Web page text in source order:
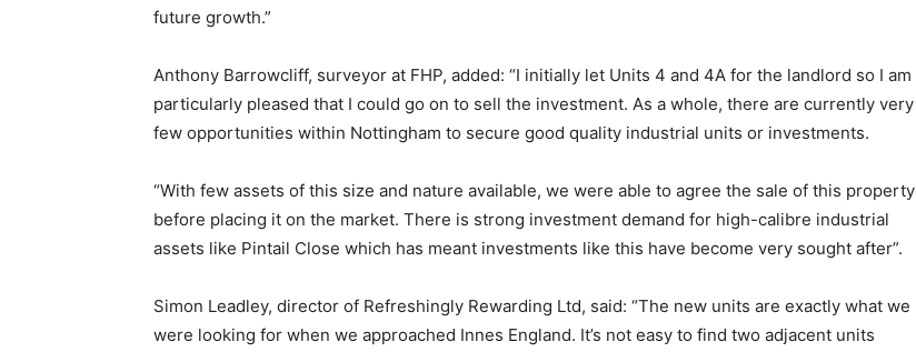
future growth.”
Anthony Barrowcliff, surveyor at FHP, added: “I initially let Units 4 and 4A for the landlord so I am
particularly pleased that I could go on to sell the investment. As a whole, there are currently very
few opportunities within Nottingham to secure good quality industrial units or investments.
“With few assets of this size and nature available, we were able to agree the sale of this property
before placing it on the market. There is strong investment demand for high-calibre industrial
assets like Pintail Close which has meant investments like this have become very sought after”.
Simon Leadley, director of Refreshingly Rewarding Ltd, said: “The new units are exactly what we
were looking for when we approached Innes England. It’s not easy to find two adjacent units